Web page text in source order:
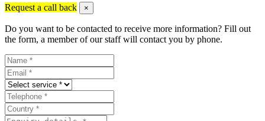
Request a call back ×
Do you want to be contacted to receive more information? Fill out
the form, a member of our staff will contact you by phone.